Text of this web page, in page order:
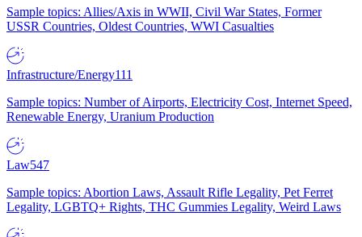
Sample topics: Allies/Axis in WWII, Civil War States, Former
USSR Countries, Oldest Countries, WWI Casualties
Infrastructure/Energy111
Sample topics: Number of Airports, Electricity Cost, Internet Speed,
Renewable Energy, Uranium Production
Law547
Sample topics: Abortion Laws, Assault Rifle Legality, Pet Ferret
Legality, LGBTQ+ Rights, THC Gummies Legality, Weird Laws